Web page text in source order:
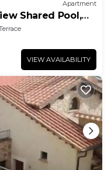
Apartment
Shared Pool,
VIEW AVAILABILITY